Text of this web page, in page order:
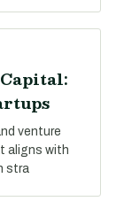
venture
aligns with
stra